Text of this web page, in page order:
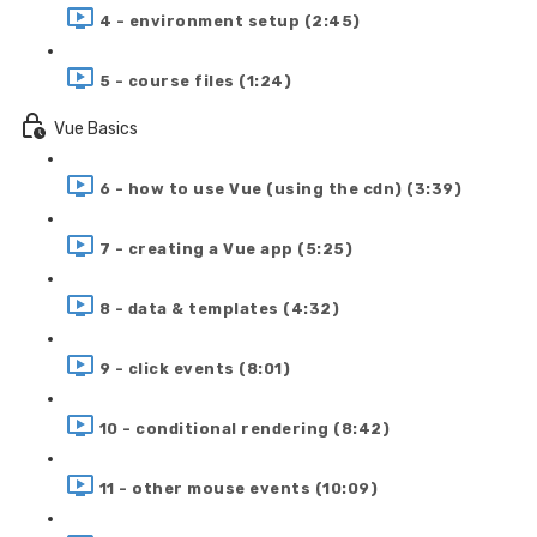
4 - environment setup (2:45)
5 - course files (1:24)
Vue Basics
6 - how to use Vue (using the cdn) (3:39)
7 - creating a Vue app (5:25)
8 - data & templates (4:32)
9 - click events (8:01)
10 - conditional rendering (8:42)
11 - other mouse events (10:09)